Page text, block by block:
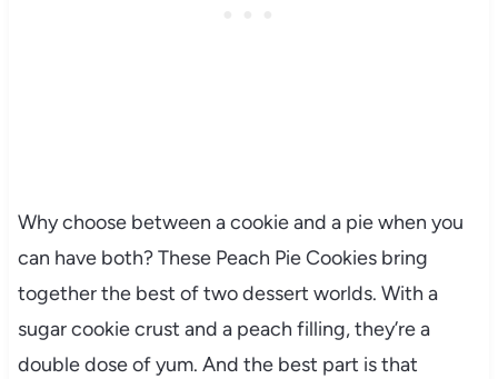
Why choose between a cookie and a pie when you
can have both? These Peach Pie Cookies bring
together the best of two dessert worlds. With a
sugar cookie crust and a peach filling, they’re a
double dose of yum. And the best part is that